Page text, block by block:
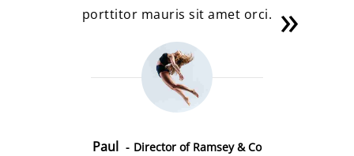
porttitor mauris sit amet orci.
Paul Director of Ramsey & Co